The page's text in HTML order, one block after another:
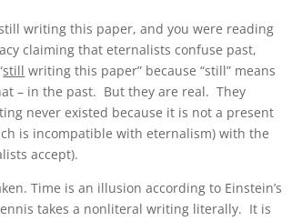
writing this paper, and you were reading
claiming that eternalists confuse past,
still writing this paper” because “still” means
– in the past. But they are real. They
never existed because it is not a present
is incompatible with eternalism) with the
accept).
Time is an illusion according to Einstein’s
takes a nonliteral writing literally. It is